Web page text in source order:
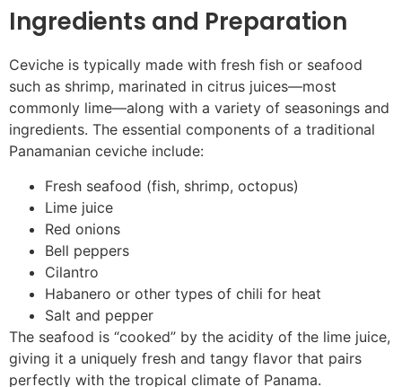
Ingredients and Preparation
Ceviche is typically made with fresh fish or seafood
such as shrimp, marinated in citrus juices—most
commonly lime—along with a variety of seasonings and
ingredients. The essential components of a traditional
Panamanian ceviche include:
Fresh seafood (fish, shrimp, octopus)
Lime juice
Red onions
Bell peppers
Cilantro
Habanero or other types of chili for heat
Salt and pepper
The seafood is “cooked” by the acidity of the lime juice,
giving it a uniquely fresh and tangy flavor that pairs
perfectly with the tropical climate of Panama.